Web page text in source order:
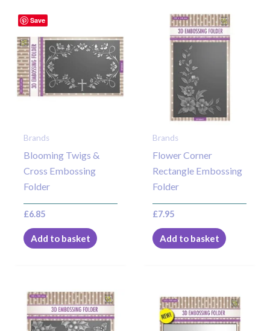
Brands
Blooming Twigs &
Cross Embossing
Folder
£6.85
Add to basket
Brands
Flower Corner
Rectangle Embossing
Folder
£7.95
Add to basket
Save